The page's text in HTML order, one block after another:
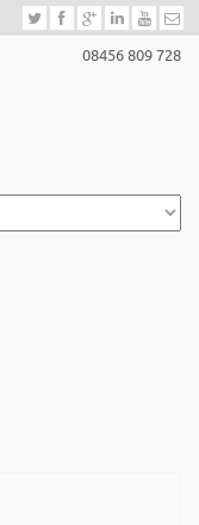
08456 809 728